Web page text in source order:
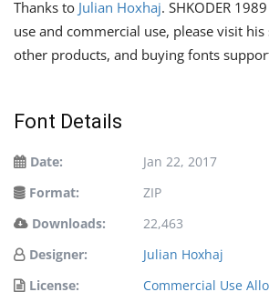
Thanks to Julian Hoxhaj. SHKODER
use and commercial use, please visit
other products, and buying fonts
Font Details
Date:
Jan 22, 2017
Format:
ZIP
Downloads:
22,463
Designer:
Julian Hoxhaj
License:
Commercial Use